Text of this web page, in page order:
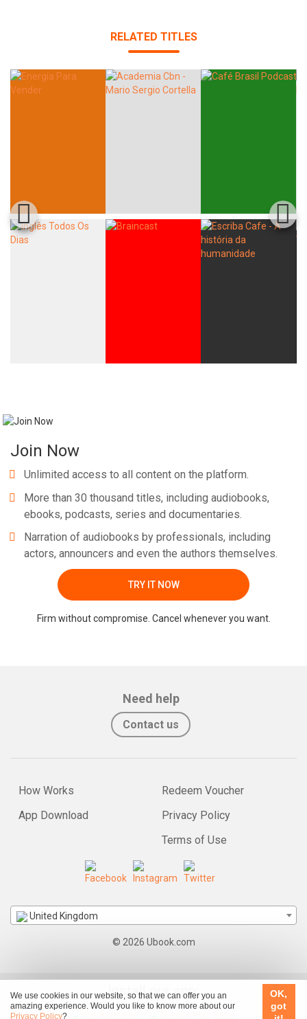
We use cookies in our website, so that we can offer you an
amazing experience. Would you like to know more about our
Privacy Policy?
OK,
got
RELATED TITLES
Join Now
Unlimited access to all content on the platform.
More than 30 thousand titles, including audiobooks,
ebooks, podcasts, series and documentaries.
Narration of audiobooks by professionals, including
actors, announcers and even the authors themselves.
TRY IT NOW
Firm without compromise. Cancel whenever you want.
Need help
Contact us
How Works
App Download
Redeem Voucher
Privacy Policy
Terms of Use
United Kingdom
© 2026 Ubook.com
Install our app: